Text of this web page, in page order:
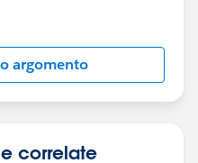
activated
argomento
correlate